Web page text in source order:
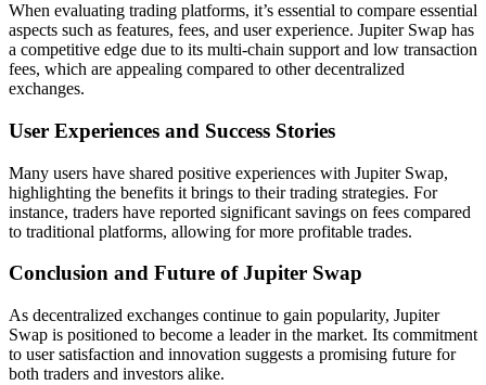
When evaluating trading platforms, it’s essential to compare essential
aspects such as features, fees, and user experience. Jupiter Swap has
a competitive edge due to its multi-chain support and low transaction
fees, which are appealing compared to other decentralized
exchanges.
User Experiences and Success Stories
Many users have shared positive experiences with Jupiter Swap,
highlighting the benefits it brings to their trading strategies. For
instance, traders have reported significant savings on fees compared
to traditional platforms, allowing for more profitable trades.
Conclusion and Future of Jupiter Swap
As decentralized exchanges continue to gain popularity, Jupiter
Swap is positioned to become a leader in the market. Its commitment
to user satisfaction and innovation suggests a promising future for
both traders and investors alike.